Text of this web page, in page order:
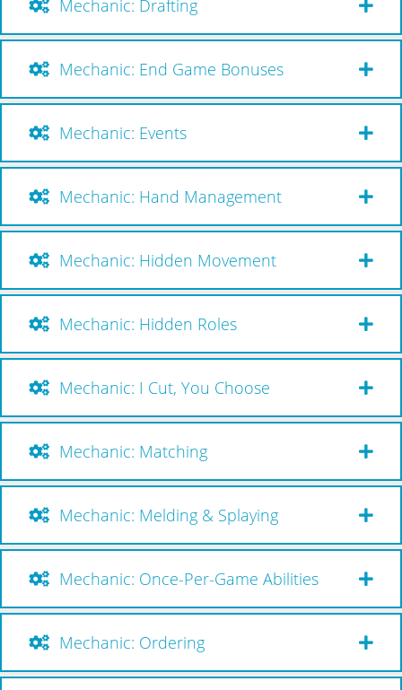
Mechanic: Drafting
Mechanic: End Game Bonuses
Mechanic: Events
Mechanic: Hand Management
Mechanic: Hidden Movement
Mechanic: Hidden Roles
Mechanic: I Cut, You Choose
Mechanic: Matching
Mechanic: Melding & Splaying
Mechanic: Once-Per-Game Abilities
Mechanic: Ordering